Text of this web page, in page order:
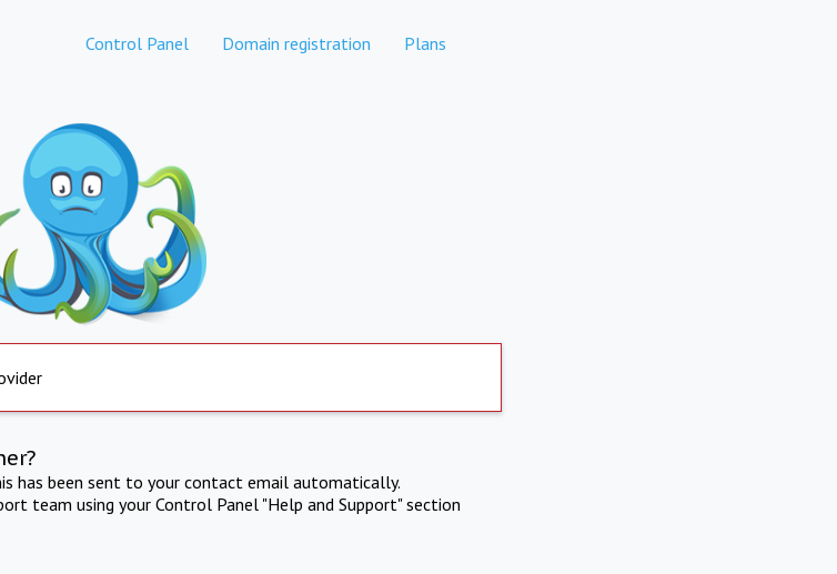
Control Panel Domain registration Plans
has been sent to your contact email automatically.
team using your Control Panel "Help and Support" section